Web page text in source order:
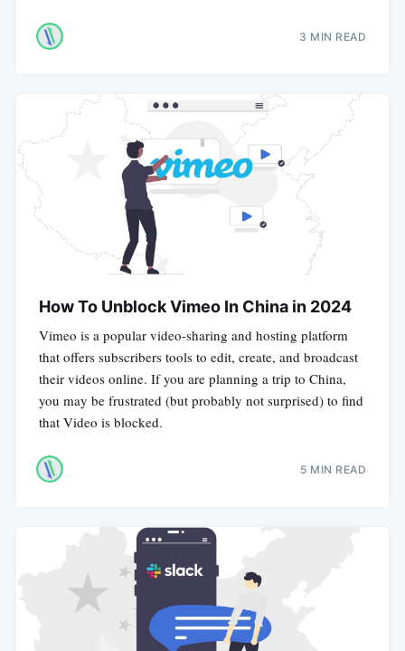
3 MIN READ
How To Unblock Vimeo In China in 2024
Vimeo is a popular video-sharing and hosting platform
that offers subscribers tools to edit, create, and broadcast
their videos online. If you are planning a trip to China,
you may be frustrated (but probably not surprised) to find
that Video is blocked.
5 MIN READ